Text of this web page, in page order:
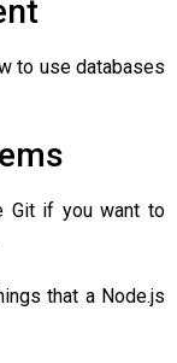
to use databases
Git if you want to
that a Node.js